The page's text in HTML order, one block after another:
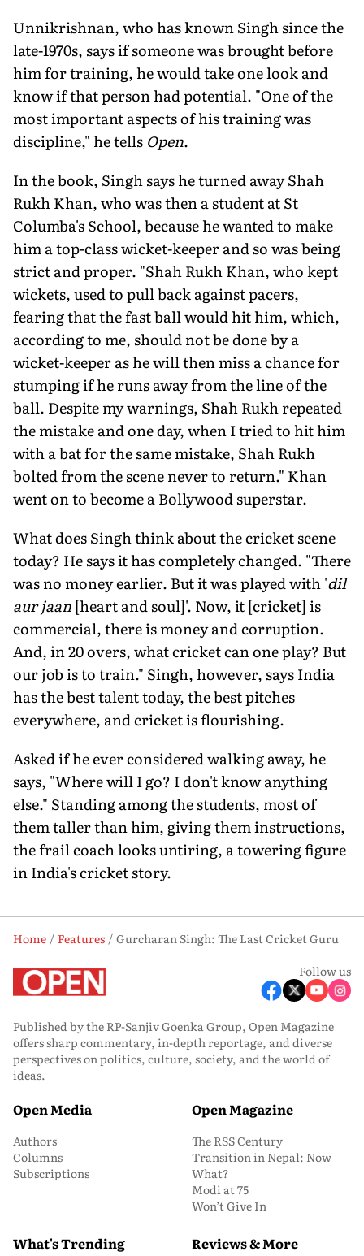
Unnikrishnan, who has known Singh since the
late-1970s, says if someone was brought before
him for training, he would take one look and
know if that person had potential. "One of the
most important aspects of his training was
discipline," he tells Open.
In the book, Singh says he turned away Shah
Rukh Khan, who was then a student at St
Columba's School, because he wanted to make
him a top-class wicket-keeper and so was being
strict and proper. "Shah Rukh Khan, who kept
wick­ets, used to pull back against pacers,
fearing that the fast ball would hit him, which,
according to me, should not be done by a
wicket-keeper as he will then miss a chance for
stumping if he runs away from the line of the
ball. Despite my warnings, Shah Rukh repeated
the mistake and one day, when I tried to hit him
with a bat for the same mistake, Shah Rukh
bolted from the scene never to return." Khan
went on to become a Bollywood superstar.
What does Singh think about the cricket scene
today? He says it has completely changed. "There
was no money earlier. But it was played with 'dil
aur jaan[heart and soul]'. Now, it [cricket] is
commercial, there is money and corruption.
And, in 20 overs, what cricket can one play? But
our job is to train." Singh, however, says India
has the best talent today, the best pitches
everywhere, and cricket is flourishing.
Asked if he ever considered walking away, he
says, "Where will I go? I don't know anything
else." Standing among the students, most of
them taller than him, giving them instructions,
the frail coach looks untiring, a towering figure
in India's cricket story.
Home Features
Gurcharan Singh: The Last Cricket Guru
Follow us
Published by the RP-Sanjiv Goenka Group, Open Magazine
offers sharp commentary, in-depth reportage, and diverse
perspectives on politics, culture, society, and the world of
ideas.
Open Media
Authors
Columns
Subscriptions
Open Magazine
The RSS Century
Transition in Nepal: Now
What?
Modi at 75
Won’t Give In
What's Trending Reviews & More